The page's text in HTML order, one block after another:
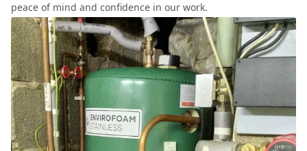
peace of mind and confidence in our work.